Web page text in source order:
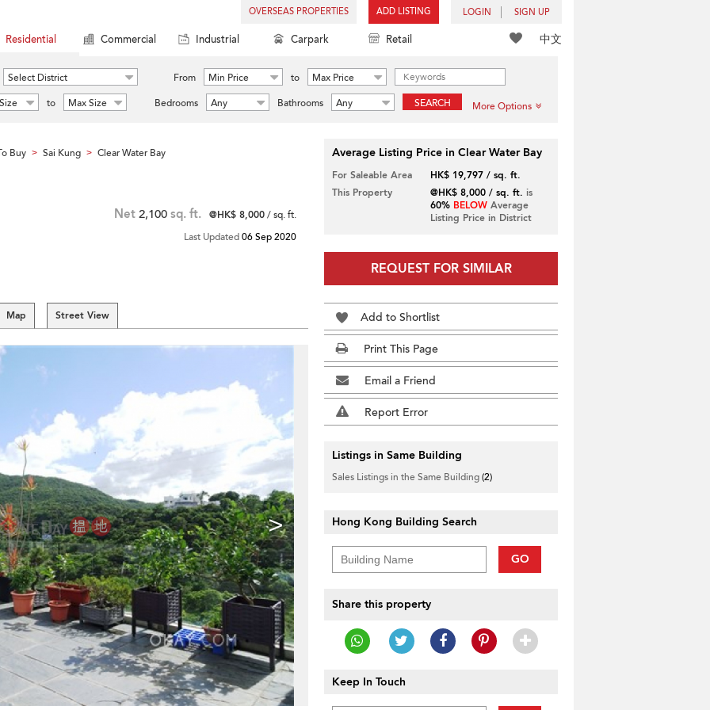
OVERSEAS PROPERTIES ADD LISTING LOGIN SIGN UP
中文
Residential Commercial Industrial Carpark Retail
Select District From Min Price to
Max Price
to Max Size Bedrooms Any Bathrooms Any SEARCH More Options
Buy > Sai Kung > Clear Water Bay
Net 2,100 sq. ft. @HK$ 8,000/ sq. ft.
Last Updated06 Sep 2020
Map Street View
>
Average Listing Price in Clear Water Bay
For Saleable Area
HK$ 19,797 / sq. ft.
This Property
@HK$ 8,000 / sq. ft. is
60% BELOWAverage
Listing Price in District
REQUEST FOR SIMILAR
Add to Shortlist
Print This Page
Email a Friend
Report Error
Listings in Same Building
Sales Listings in the Same Building(2)
Hong Kong Building Search
GO
Share this property
Keep In Touch